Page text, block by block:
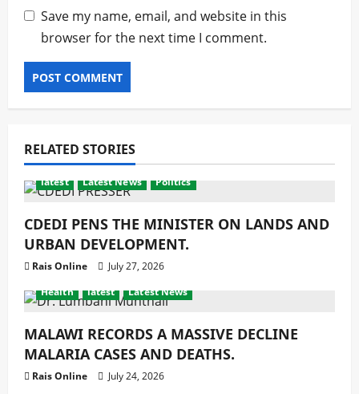
Save my name, email, and website in this
browser for the next time I comment.
RELATED STORIES
latest Latest News Politics
CDEDI PENS THE MINISTER ON LANDS AND
URBAN DEVELOPMENT.
Rais Online
July 27, 2026
Health
latest Latest News
MALAWI RECORDS A MASSIVE DECLINE
MALARIA CASES AND DEATHS.
Rais Online
July 24, 2026